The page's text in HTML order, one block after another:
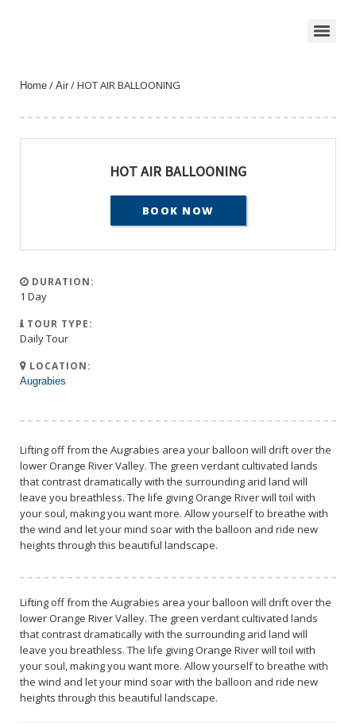
Home / Air / HOT AIR BALLOONING
HOT AIR BALLOONING
BOOK NOW
DURATION:
1 Day
TOUR TYPE:
Daily Tour
LOCATION:
Augrabies
Lifting off from the Augrabies area your balloon will drift over the
lower Orange River Valley. The green verdant cultivated lands
that contrast dramatically with the surrounding arid land will
leave you breathless. The life giving Orange River will toil with
your soul, making you want more. Allow yourself to breathe with
the wind and let your mind soar with the balloon and ride new
heights through this beautiful landscape.
Lifting off from the Augrabies area your balloon will drift over the
lower Orange River Valley. The green verdant cultivated lands
that contrast dramatically with the surrounding arid land will
leave you breathless. The life giving Orange River will toil with
your soul, making you want more. Allow yourself to breathe with
the wind and let your mind soar with the balloon and ride new
heights through this beautiful landscape.